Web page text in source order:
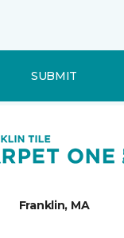
SUBMIT
Franklin, MA